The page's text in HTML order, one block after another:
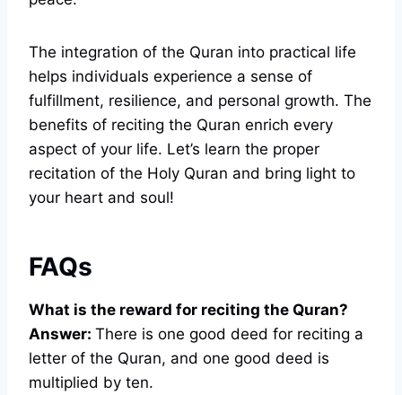
The integration of the Quran into practical life
helps individuals experience a sense of
fulfillment, resilience, and personal growth. The
benefits of reciting the Quran enrich every
aspect of your life. Let’s learn the proper
recitation of the Holy Quran and bring light to
your heart and soul!
FAQs
What is the reward for reciting the Quran?
Answer: There is one good deed for reciting a
letter of the Quran, and one good deed is
multiplied by ten.